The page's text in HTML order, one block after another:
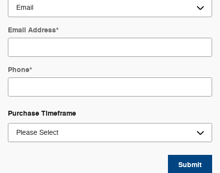
Email Address*
Phone*
Purchase Timeframe
Submit